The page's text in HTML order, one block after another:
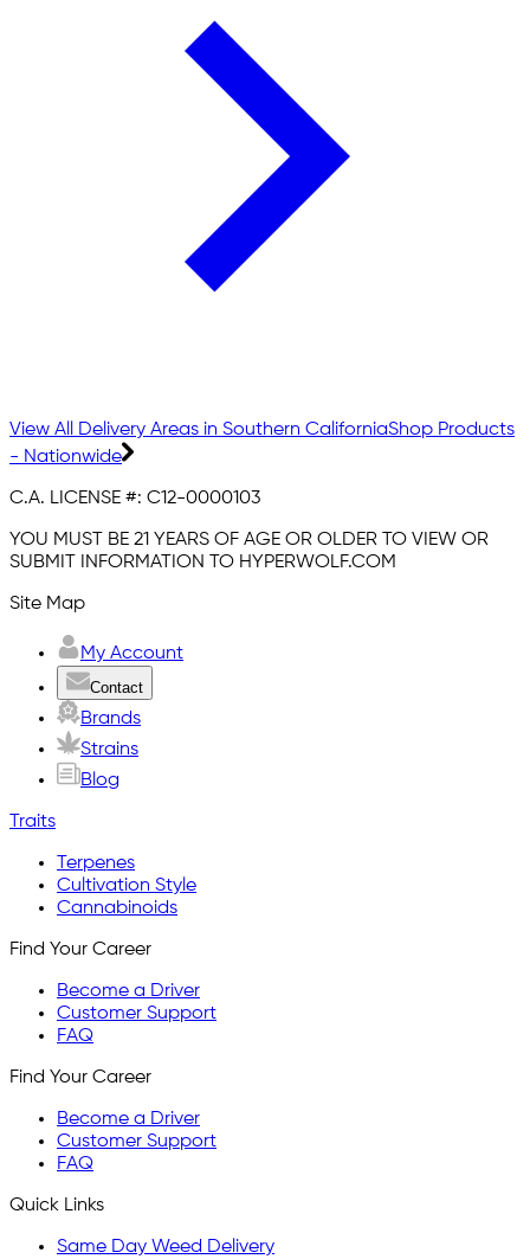
View All Delivery Areas in Southern CaliforniaShop Products
- Nationwide
C.A. LICENSE #: C12-0000103
YOU MUST BE 21 YEARS OF AGE OR OLDER TO VIEW OR
SUBMIT INFORMATION TO HYPERWOLF.COM
Site Map
My Account
Contact
Brands
Strains
Blog
Traits
Terpenes
Cultivation Style
Cannabinoids
Find Your Career
Become a Driver
Customer Support
FAQ
Find Your Career
Become a Driver
Customer Support
FAQ
Quick Links
Same Day Weed Delivery